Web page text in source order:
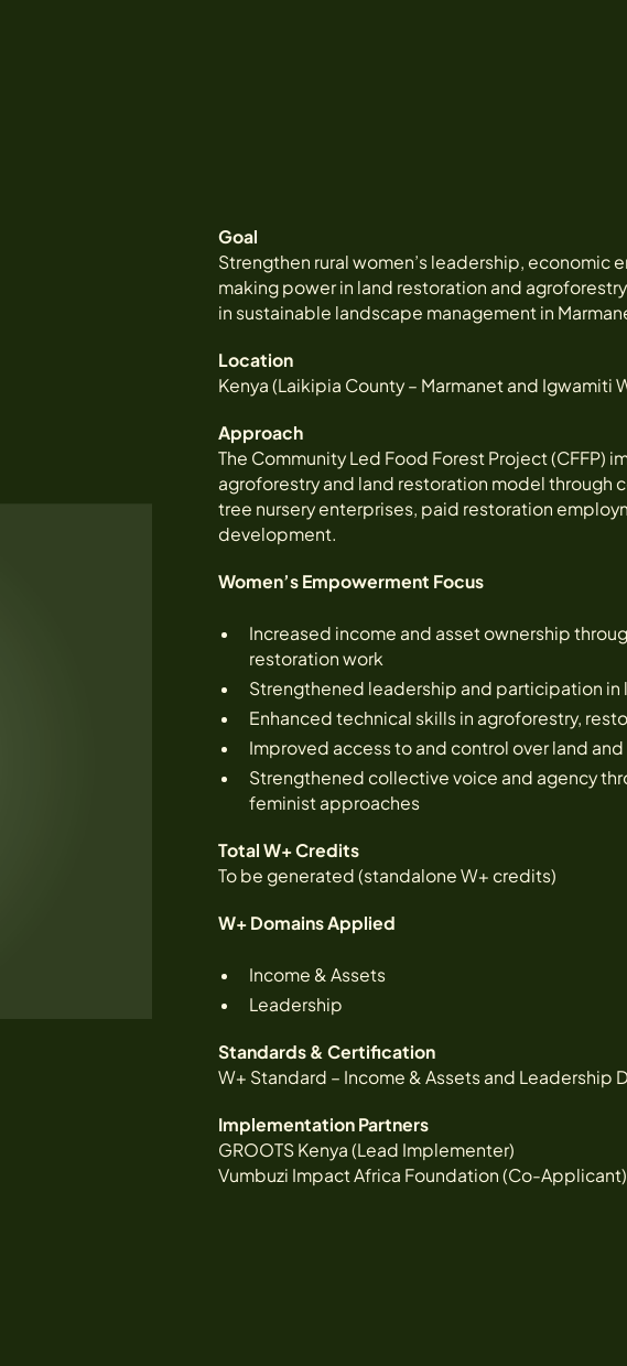
Goal
Strengthen rural women’s leadership, economic
making power in land restoration and
in sustainable landscape management in
Location
Kenya (Laikipia County – Marmanet and Igwamiti
Approach
The Community Led Food Forest Project (CFFP)
agroforestry and land restoration model through
tree nursery enterprises, paid restoration
development.
Women’s Empowerment Focus
Increased income and asset ownership
restoration work
Strengthened leadership and participation
Enhanced technical skills in agroforestry,
Improved access to and control over land
Strengthened collective voice and agency
feminist approaches
Total W+ Credits
To be generated (standalone W+ credits)
W+ Domains Applied
Income & Assets
Leadership
Standards & Certification
W+ Standard – Income & Assets and Leadership
Implementation Partners
GROOTS Kenya (Lead Implementer)
Vumbuzi Impact Africa Foundation (Co-Applicant)